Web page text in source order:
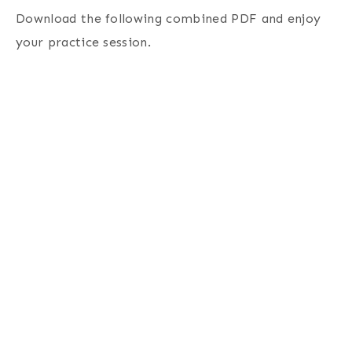
Download the following combined PDF and enjoy
your practice session.